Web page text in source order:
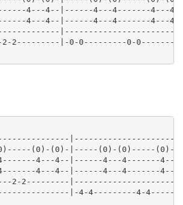
4---4--|------4---4-------4---
4---4--|------4---4-------4---
2---------|-0-0---------0-
(0)-(0)-|-----(0)-(0)-----(0)-
4---4--|------4---4-------4---
4---4--|------4---4-------4---
2-2---------
|-4-4---------4-